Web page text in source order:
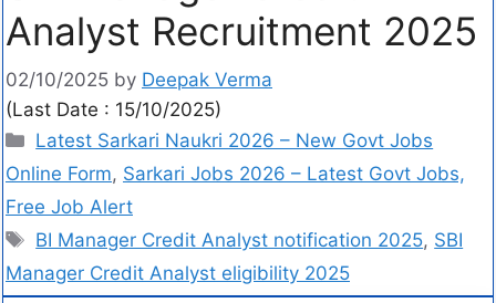
Analyst Recruitment 2025
02/10/2025 by Deepak Verma
(Last Date : 15/10/2025)
Latest Sarkari Naukri 2026 – New Govt Jobs
Online Form, Sarkari Jobs 2026 – Latest Govt Jobs,
Free Job Alert
BI Manager Credit Analyst notification 2025, SBI
Manager Credit Analyst eligibility 2025